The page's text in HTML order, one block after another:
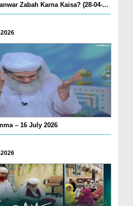
Zabah Karna Kaisa? (28-04-...
– 16 July 2026